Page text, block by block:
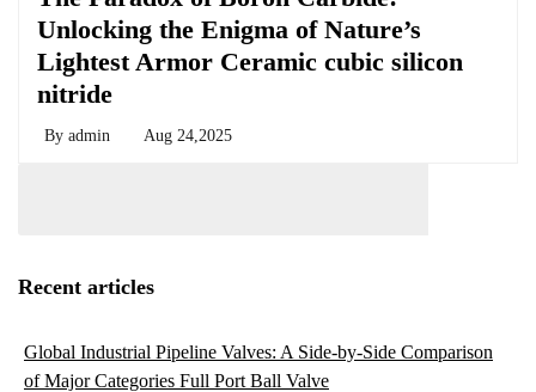
Unlocking the Enigma of Nature’s
Lightest Armor Ceramic cubic silicon
nitride
By admin Aug 24,2025
Recent articles
Global Industrial Pipeline Valves: A Side-by-Side Comparison
of Major Categories Full Port Ball Valve